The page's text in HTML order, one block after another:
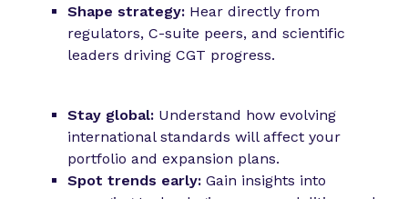
Shape strategy: Hear directly from
regulators, C-suite peers, and scientific
leaders driving CGT progress.
Stay global: Understand how evolving
international standards will affect your
portfolio and expansion plans.
Spot trends early: Gain insights into